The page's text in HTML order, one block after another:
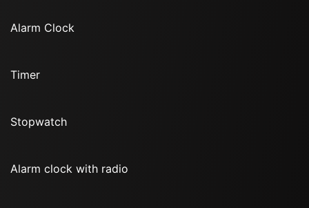
Alarm Clock
Timer
Stopwatch
Alarm clock with radio